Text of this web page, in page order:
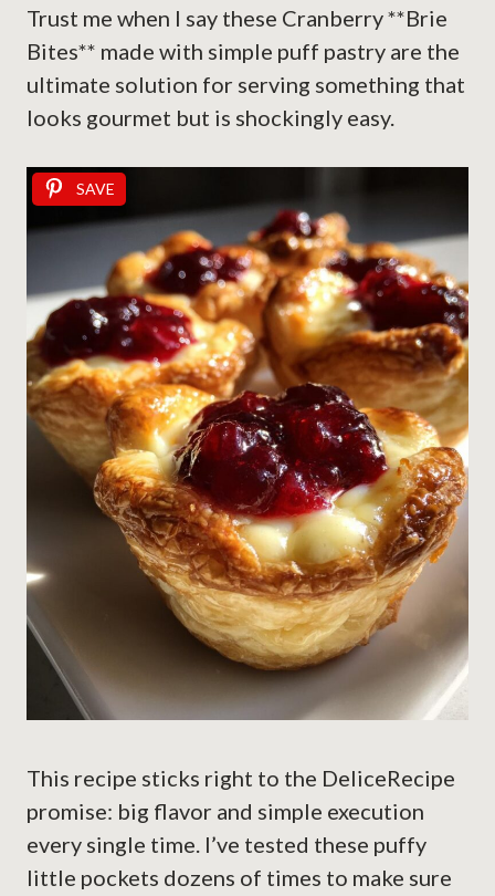
Trust me when I say these Cranberry **Brie
Bites** made with simple puff pastry are the
ultimate solution for serving something that
looks gourmet but is shockingly easy.
SAVE
This recipe sticks right to the DeliceRecipe
promise: big flavor and simple execution
every single time. I’ve tested these puffy
little pockets dozens of times to make sure